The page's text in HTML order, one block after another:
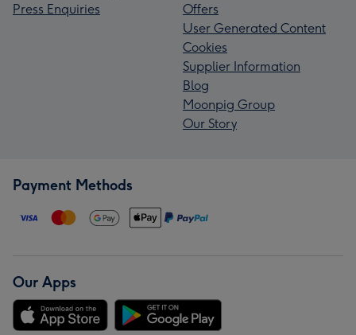
Press Enquiries
Offers
User Generated Content
Cookies
Supplier Information
Blog
Moonpig Group
Our Story
Payment Methods
Our Apps